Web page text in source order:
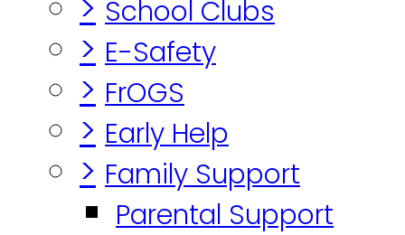
School Clubs
> E-Safety
> FrOGS
> Early Help
> Family Support
Parental Support